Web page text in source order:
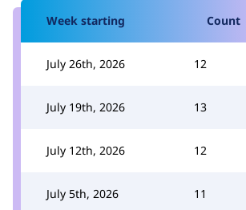
Week starting Count
July 26th, 2026 12
July 19th, 2026 13
July 12th, 2026 12
July 5th, 2026 11